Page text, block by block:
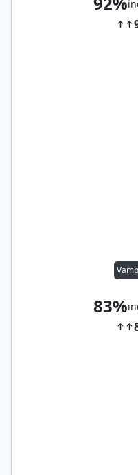
83%